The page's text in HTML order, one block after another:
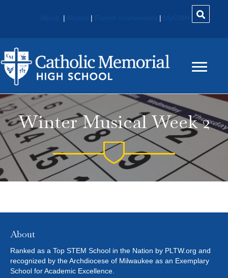
| | |
Winter Musical Week 2
About
Ranked as a Top STEM School in the Nation by PLTW.org and
recognized by the Archdiocese of Milwaukee as an Exemplary
School for Academic Excellence.